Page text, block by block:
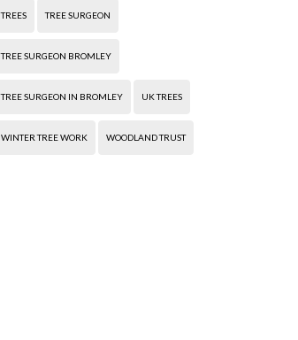
TREES TREE SURGEON
TREE SURGEON BROMLEY
TREE SURGEON IN BROMLEY UK TREES
WINTER TREE WORK WOODLAND TRUST